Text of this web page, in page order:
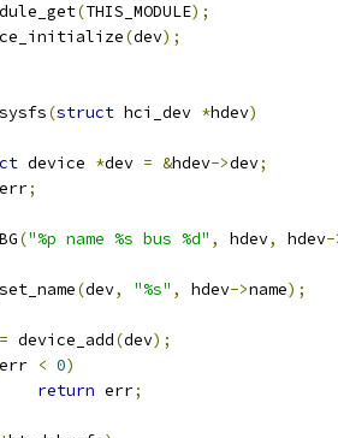
(THIS_MODULE);
(dev);
(struct hci_dev *hdev)
device *dev = &hdev->dev;
err;
("%p name %s bus %d" , hdev, hdev-
(dev, "%s" , hdev->name);
= device_add(dev);
err < 0)
return err;